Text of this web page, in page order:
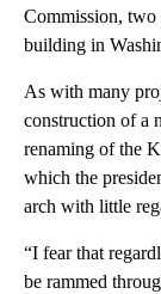
Commission, two
building in
As with many
construction of a
renaming of the
which the
arch with little
“I fear that
be rammed